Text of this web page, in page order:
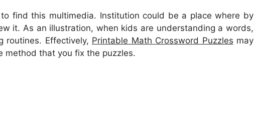
to find this multimedia. Institution could be a place where by
it. As an illustration, when kids are understanding a words,
routines. Effectively, Printable Math Crossword Puzzles may
method that you fix the puzzles.